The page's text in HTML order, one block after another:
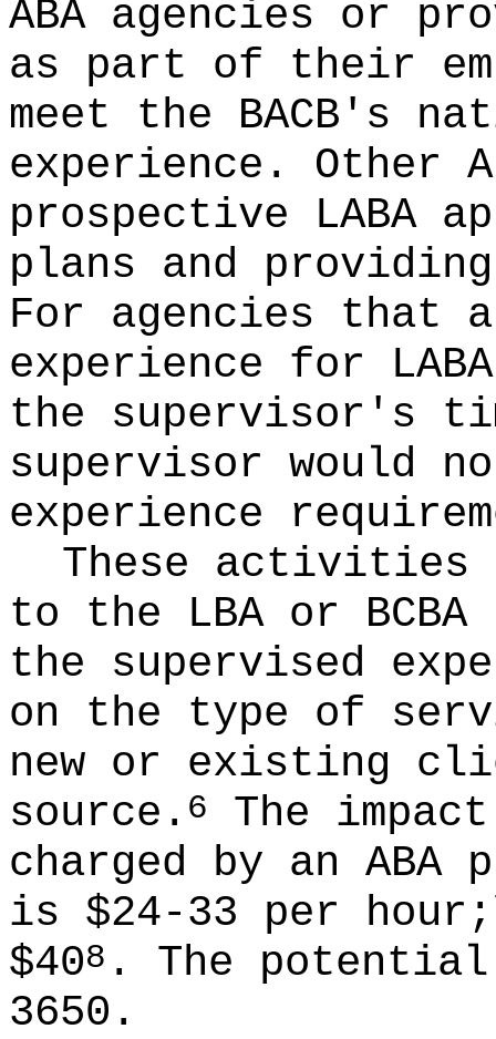
ABA agencies or
as part of their
meet the BACB's
experience. Other
prospective LABA
plans and
For agencies that
experience for
the supervisor's
supervisor would
experience
These activities
to the LBA or
the supervised
on the type of
new or existing
source. 6
The
charged by an ABA
is $24-33 per hour;
$408 . The potential
3650.